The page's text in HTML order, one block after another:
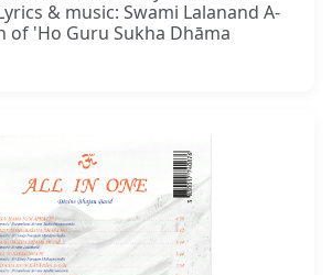
& music: Swami Lalanand A-
of 'Ho Guru Sukha Dhāma